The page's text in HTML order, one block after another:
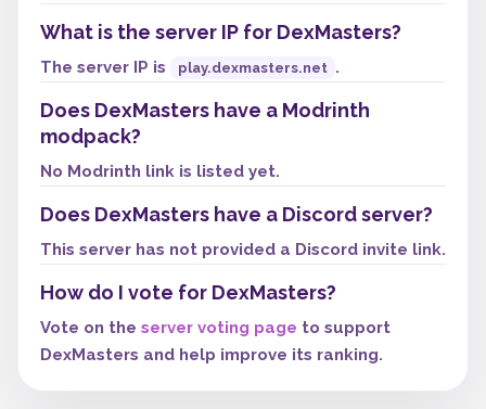
What is the server IP for DexMasters?
The server IP is play.dexmasters.net .
Does DexMasters have a Modrinth
modpack?
No Modrinth link is listed yet.
Does DexMasters have a Discord server?
This server has not provided a Discord invite link.
How do I vote for DexMasters?
Vote on the server voting page to support
DexMasters and help improve its ranking.